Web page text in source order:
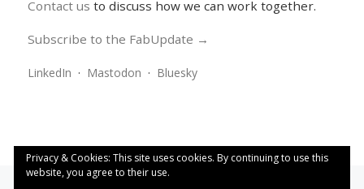
Contact us to discuss how we can work together.
Subscribe to the FabUpdate →
LinkedIn · Mastodon · Bluesky
Privacy & Cookies: This site uses cookies. By continuing to use this
website, you agree to their use.